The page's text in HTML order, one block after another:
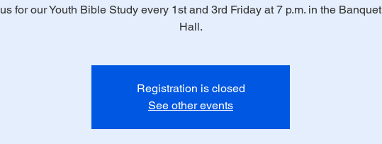
us for our Youth Bible Study every 1st and 3rd Friday at 7 p.m. in the Banquet
Hall.
Registration is closed
See other events